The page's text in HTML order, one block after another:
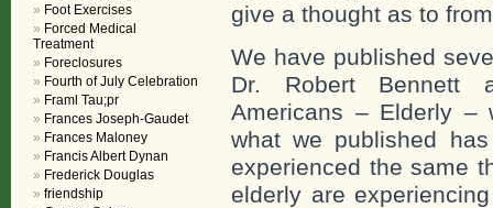
give a thought as to
We have published
Dr. Robert Bennett
Americans – Elderly –
what we published
experienced the same
elderly are
Foot Exercises
Forced Medical
Treatment
Foreclosures
Fourth of July Celebration
Framl Tau;pr
Frances Joseph-Gaudet
Frances Maloney
Francis Albert Dynan
Frederick Douglas
friendship